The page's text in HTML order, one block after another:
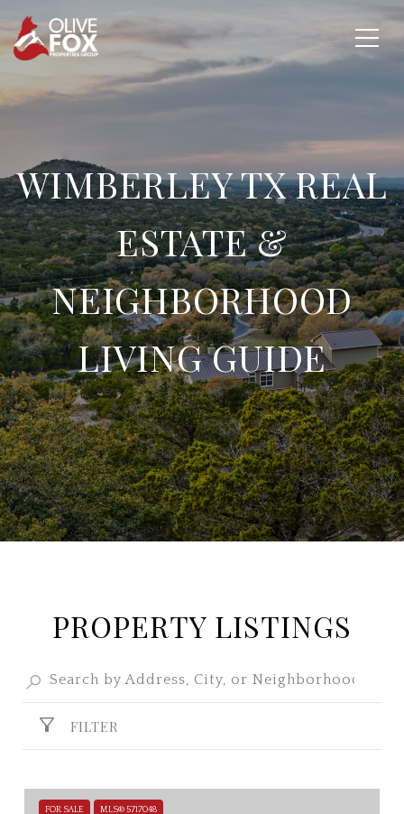
WIMBERLEY TX REAL
ESTATE &
NEIGHBORHOOD
LIVING GUIDE
PROPERTY LISTINGS
FILTER
FOR SALE MLS® 5717048